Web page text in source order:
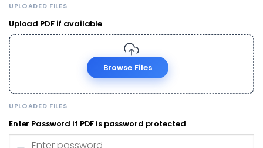
UPLOADED FILES
Upload PDF if available
Browse Files
UPLOADED FILES
Enter Password if PDF is password protected